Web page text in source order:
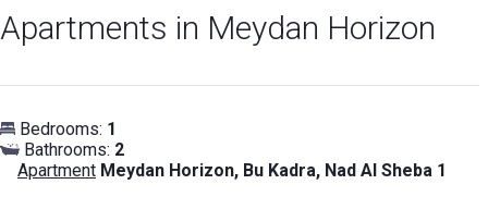
Apartments in Meydan Horizon
Bedrooms: 1
Bathrooms: 2
Apartment Meydan Horizon, Bu Kadra, Nad Al Sheba 1